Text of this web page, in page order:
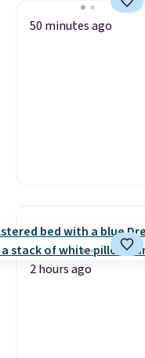
50 minutes ago
2 hours ago